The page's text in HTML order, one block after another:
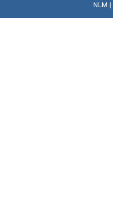
NLM |